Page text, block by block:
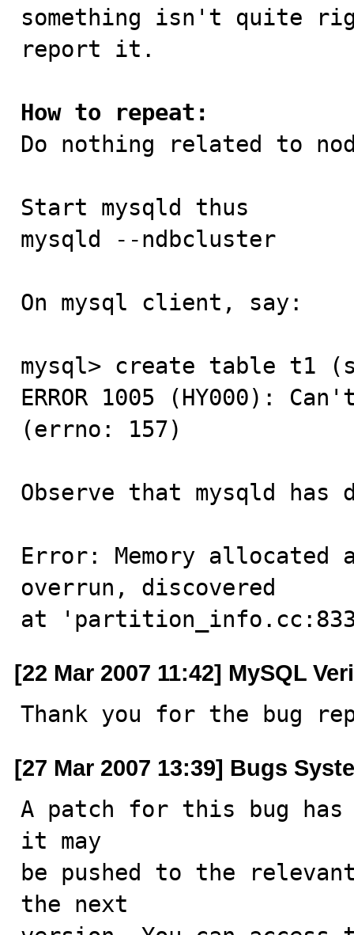
something isn't quite
report it.
How to repeat:
Do nothing related to
Start mysqld thus
mysqld --ndbcluster
On mysql client, say:
mysql> create table t1
ERROR 1005 (HY000):
(errno: 157)
Observe that mysqld has
Error: Memory
overrun, discovered
at
[22 Mar 2007 11:42] MySQL
Thank you for the bug
[27 Mar 2007 13:39] Bugs
A patch for this bug has
it may
be pushed to the
the next